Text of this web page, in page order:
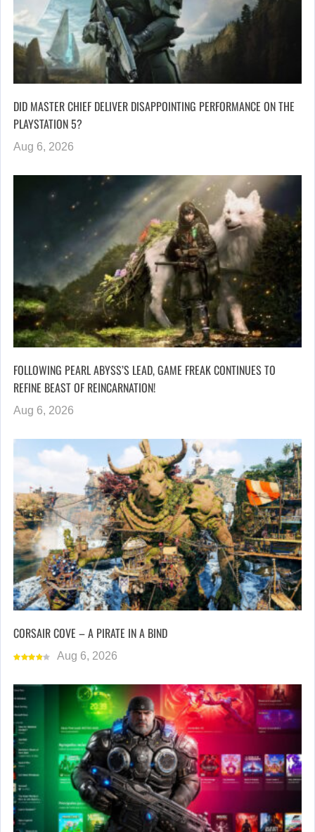
DID MASTER CHIEF DELIVER DISAPPOINTING PERFORMANCE ON THE
PLAYSTATION 5?
Aug 6, 2026
FOLLOWING PEARL ABYSS’S LEAD, GAME FREAK CONTINUES TO
REFINE BEAST OF REINCARNATION!
Aug 6, 2026
CORSAIR COVE – A PIRATE IN A BIND
Aug 6, 2026